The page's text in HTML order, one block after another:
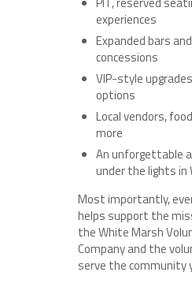
experiences
Expanded bars
concessions
VIP-style
options
Local vendors,
more
An unforgettable
under the lights in
Most importantly,
helps support the
the White Marsh
Company and the
serve the community